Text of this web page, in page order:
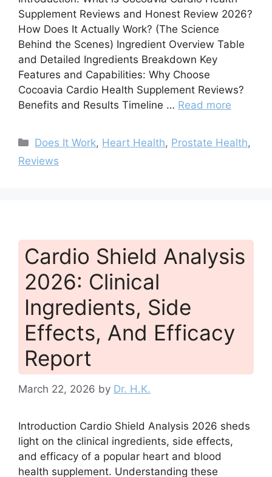
Supplement Reviews and Honest Review 2026?
How Does It Actually Work? (The Science
Behind the Scenes) Ingredient Overview Table
and Detailed Ingredients Breakdown Key
Features and Capabilities: Why Choose
Cocoavia Cardio Health Supplement Reviews?
Benefits and Results Timeline … Read more
Categories
Does It Work, Heart Health, Prostate Health,
Reviews
Cardio Shield Analysis
2026: Clinical
Ingredients, Side
Effects, And Efficacy
Report
March 22, 2026 by Dr. H.K.
Introduction Cardio Shield Analysis 2026 sheds
light on the clinical ingredients, side effects,
and efficacy of a popular heart and blood
health supplement. Understanding these